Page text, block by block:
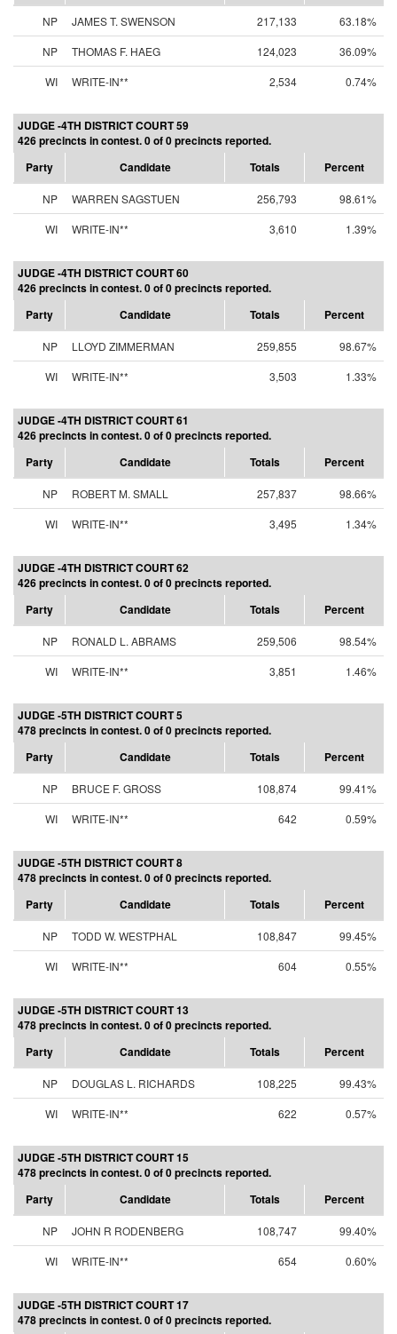
NP JAMES T. SWENSON 217,133
63.18%
NP
THOMAS F. HAEG 124,023
36.09%
WI
WRITE-IN** 2,534 0.74%
JUDGE -4TH DISTRICT COURT 59
426 precincts in contest. 0 of 0 precincts reported.
Party
Candidate Totals Percent
NP WARREN SAGSTUEN 256,793
98.61%
WI
WRITE-IN** 3,610 1.39%
JUDGE -4TH DISTRICT COURT 60
426 precincts in contest. 0 of 0 precincts reported.
Party
Candidate Totals Percent
NP LLOYD ZIMMERMAN 259,855
98.67%
WI
WRITE-IN** 3,503 1.33%
JUDGE -4TH DISTRICT COURT 61
426 precincts in contest. 0 of 0 precincts reported.
Party
Candidate Totals Percent
NP ROBERT M. SMALL 257,837
98.66%
WI
WRITE-IN** 3,495 1.34%
JUDGE -4TH DISTRICT COURT 62
426 precincts in contest. 0 of 0 precincts reported.
Party
Candidate Totals Percent
NP RONALD L. ABRAMS 259,506
98.54%
WI
WRITE-IN** 3,851 1.46%
JUDGE -5TH DISTRICT COURT 5
478 precincts in contest. 0 of 0 precincts reported.
Party
Candidate Totals Percent
NP BRUCE F. GROSS 108,874
99.41%
WI
WRITE-IN** 642 0.59%
JUDGE -5TH DISTRICT COURT 8
478 precincts in contest. 0 of 0 precincts reported.
Party
Candidate Totals Percent
NP TODD W. WESTPHAL 108,847
99.45%
WI
WRITE-IN** 604 0.55%
JUDGE -5TH DISTRICT COURT 13
478 precincts in contest. 0 of 0 precincts reported.
Party
Candidate Totals Percent
NP DOUGLAS L. RICHARDS 108,225
99.43%
WI
WRITE-IN** 622 0.57%
JUDGE -5TH DISTRICT COURT 15
478 precincts in contest. 0 of 0 precincts reported.
Party
Candidate Totals Percent
NP JOHN R RODENBERG 108,747
99.40%
WI
WRITE-IN** 654 0.60%
JUDGE -5TH DISTRICT COURT 17
478 precincts in contest. 0 of 0 precincts reported.